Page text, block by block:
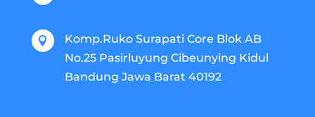

Komp.Ruko Surapati Core Blok AB
No.25 Pasirluyung Cibeunying Kidul
Bandung Jawa Barat 40192